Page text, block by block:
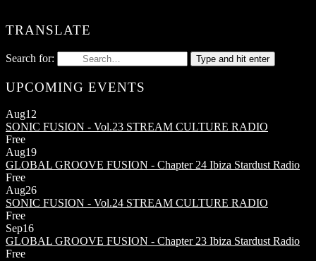
TRANSLATE
Search for: Type and hit enter
UPCOMING EVENTS
Aug12
SONIC FUSION - Vol.23 STREAM CULTURE RADIO
Free
Aug19
GLOBAL GROOVE FUSION - Chapter 24 Ibiza Stardust Radio
Free
Aug26
SONIC FUSION - Vol.24 STREAM CULTURE RADIO
Free
Sep16
GLOBAL GROOVE FUSION - Chapter 23 Ibiza Stardust Radio
Free